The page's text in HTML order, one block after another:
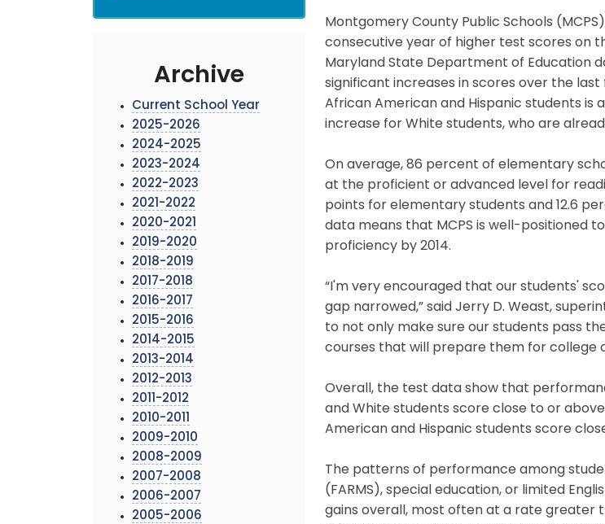
Archive
Current School Year
2025-2026
2024-2025
2023-2024
2022-2023
2021-2022
2020-2021
2019-2020
2018-2019
2017-2018
2016-2017
2015-2016
2014-2015
2013-2014
2012-2013
2011-2012
2010-2011
2009-2010
2008-2009
2007-2008
2006-2007
2005-2006
Montgomery County Public Schools
consecutive year of higher test scores on
Maryland State Department of Education
significant increases in scores over the
African American and Hispanic students
increase for White students, who are
On average, 86 percent of elementary
at the proficient or advanced level for
points for elementary students and 12.6
data means that MCPS is well-positioned
proficiency by 2014.
“I'm very encouraged that our students'
gap narrowed,” said Jerry D. Weast,
to not only make sure our students pass
courses that will prepare them for college
Overall, the test data show that
and White students score close to or
American and Hispanic students score
The patterns of performance among
(FARMS), special education, or limited
gains overall, most often at a rate greater